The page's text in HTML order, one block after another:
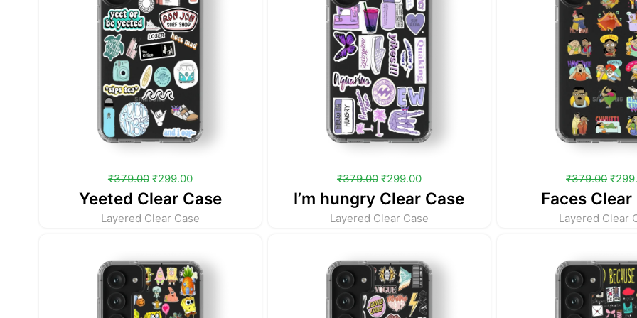
₹379.00 ₹299.00
Yeeted Clear Case
Layered Clear Case
₹379.00 ₹299.00
I’m hungry Clear Case
Layered Clear Case
₹379.00 ₹
Faces Clear
Layered Clear
price
was:
₹379.00.
price
is:
₹299.00.
price
was:
₹379.00.
price
is:
₹299.00.
price
was: